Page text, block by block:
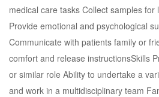
medical care tasks Collect samples for
Provide emotional and psychological
Communicate with patients family or
comfort and release instructionsSkills
or similar role Ability to undertake a
and work in a multidisciplinary team